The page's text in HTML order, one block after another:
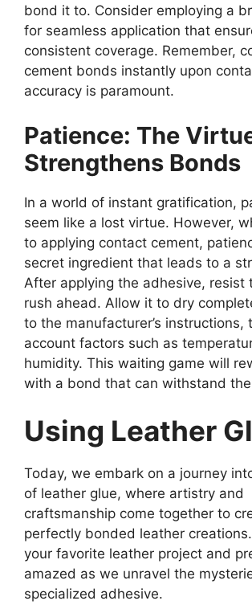
bond it to. Consider employing a
for seamless application that
consistent coverage. Remember,
cement bonds instantly upon
accuracy is paramount.
Patience: The
Strengthens Bonds
In a world of instant gratification,
seem like a lost virtue. However,
to applying contact cement,
secret ingredient that leads to a
After applying the adhesive, resist
rush ahead. Allow it to dry
to the manufacturer’s instructions,
account factors such as
humidity. This waiting game will
with a bond that can withstand
Using Leather
Today, we embark on a journey
of leather glue, where artistry and
craftsmanship come together to
perfectly bonded leather
your favorite leather project and
amazed as we unravel the
specialized adhesive.